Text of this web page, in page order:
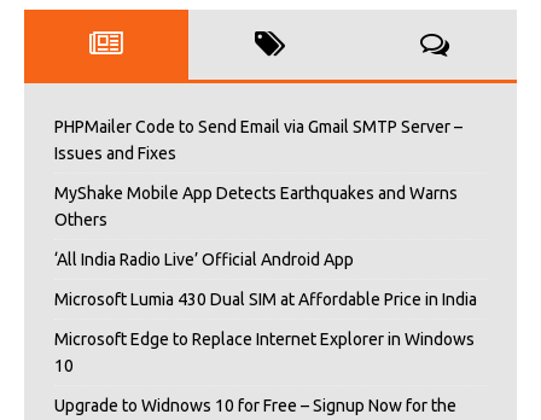
PHPMailer Code to Send Email via Gmail SMTP Server –
Issues and Fixes
MyShake Mobile App Detects Earthquakes and Warns
Others
‘All India Radio Live’ Official Android App
Microsoft Lumia 430 Dual SIM at Affordable Price in India
Microsoft Edge to Replace Internet Explorer in Windows
10
Upgrade to Widnows 10 for Free – Signup Now for the